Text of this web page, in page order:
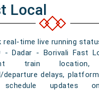
Local
real-time live running
- Dadar - Borivali Fast
train location,
departure delays,
updates